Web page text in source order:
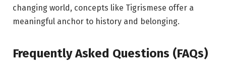
changing world, concepts like Tigrismese offer a
meaningful anchor to history and belonging.
Frequently Asked Questions (FAQs)